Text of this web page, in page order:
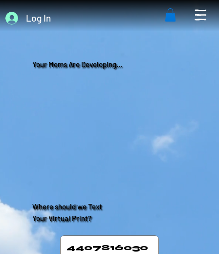
Log In
Your Mems Are Developing...
Where should we Text
Your Virtual Print?